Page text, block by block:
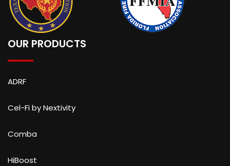
OUR PRODUCTS
ADRF
Cel-Fi by Nextivity
Comba
HiBoost